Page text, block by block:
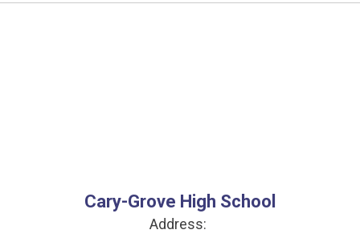
Cary-Grove High School
Address: